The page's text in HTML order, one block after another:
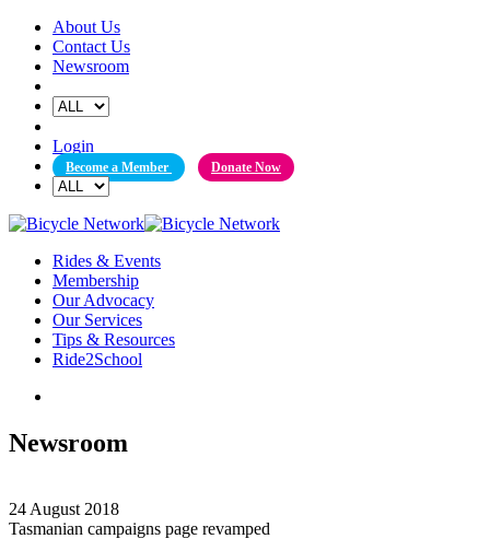
Skip
content
About Us
Contact Us
Newsroom
Login
Become a Member Donate Now
Rides & Events
Membership
Our Advocacy
Our Services
Tips & Resources
Ride2School
Newsroom
24 August 2018
Tasmanian campaigns page revamped